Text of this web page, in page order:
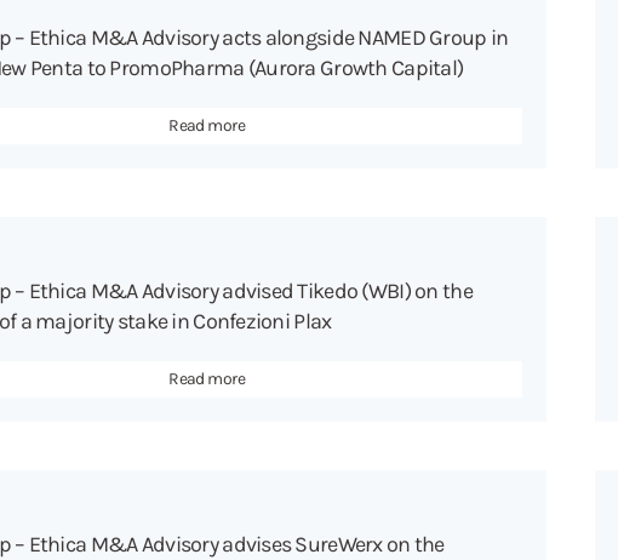
– Ethica M&A Advisory acts alongside NAMED Group in
Penta to PromoPharma (Aurora Growth Capital)
Read more
– Ethica M&A Advisory advised Tikedo (WBI) on the
a majority stake in Confezioni Plax
Read more
– Ethica M&A Advisory advises SureWerx on the